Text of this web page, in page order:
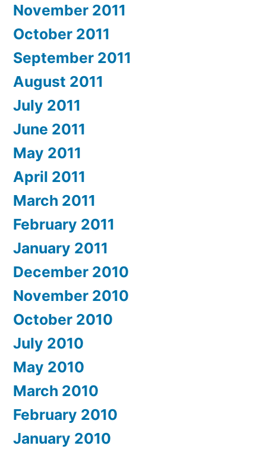
November 2011
October 2011
September 2011
August 2011
July 2011
June 2011
May 2011
April 2011
March 2011
February 2011
January 2011
December 2010
November 2010
October 2010
July 2010
May 2010
March 2010
February 2010
January 2010